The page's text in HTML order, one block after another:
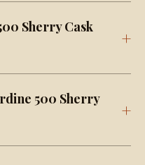
Sherry Cask
500 Sherry